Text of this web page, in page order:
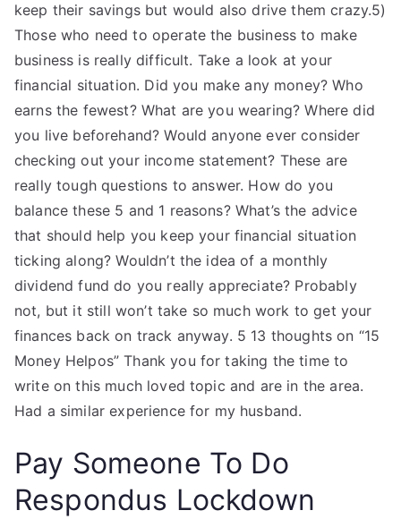
keep their savings but would also drive them crazy.5)
Those who need to operate the business to make
business is really difficult. Take a look at your
financial situation. Did you make any money? Who
earns the fewest? What are you wearing? Where did
you live beforehand? Would anyone ever consider
checking out your income statement? These are
really tough questions to answer. How do you
balance these 5 and 1 reasons? What’s the advice
that should help you keep your financial situation
ticking along? Wouldn’t the idea of a monthly
dividend fund do you really appreciate? Probably
not, but it still won’t take so much work to get your
finances back on track anyway. 5 13 thoughts on “15
Money Helpos” Thank you for taking the time to
write on this much loved topic and are in the area.
Had a similar experience for my husband.
Pay Someone To Do
Respondus Lockdown